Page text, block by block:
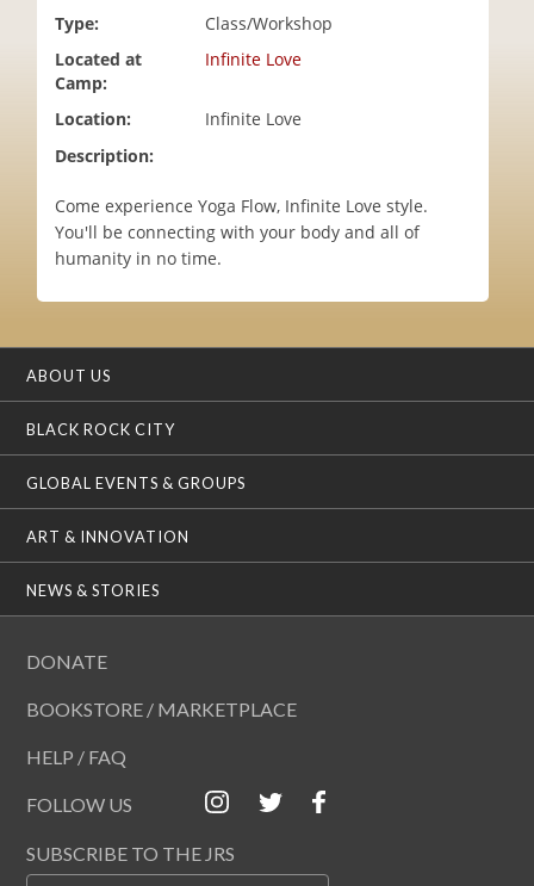
Type:
Class/Workshop
Located at
Camp:
Infinite Love
Location:
Infinite Love
Description:
Come experience Yoga Flow, Infinite Love style.
You'll be connecting with your body and all of
humanity in no time.
ABOUT US
BLACK ROCK CITY
GLOBAL EVENTS & GROUPS
ART & INNOVATION
NEWS & STORIES
DONATE
BOOKSTORE / MARKETPLACE
HELP / FAQ
FOLLOW US
SUBSCRIBE TO THE JRS